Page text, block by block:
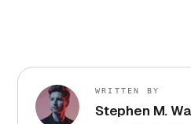
WRITTEN BY
Stephen M.